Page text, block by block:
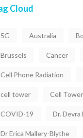
Cloud
5G Australia
Brussels Cancer
Cell Phone Radiation
cell tower Cell
COVID-19 Dr. Devra
Dr Erica Mallery-Blythe